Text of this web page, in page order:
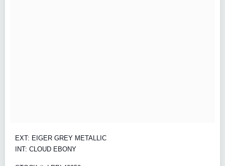
EXT: EIGER GREY METALLIC
INT: CLOUD EBONY